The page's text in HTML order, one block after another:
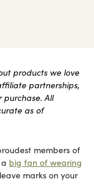
products we love
partnerships,
All
as of
members of
big fan of wearing
marks on your